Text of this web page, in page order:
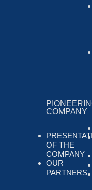
COMPANY
OF THE
COMPANY
OUR
PARTNERS